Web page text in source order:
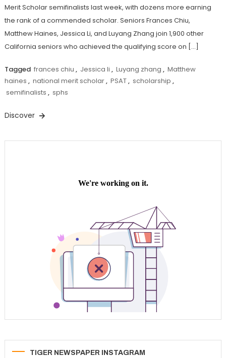
Merit Scholar semifinalists last week, with dozens more earning
the rank of a commended scholar. Seniors Frances Chiu,
Matthew Haines, Jessica Li, and Luyang Zhang join 1,900 other
California seniors who achieved the qualifying score on […]
Tagged frances chiu , Jessica li , Luyang zhang , Matthew
haines , national merit scholar, PSAT, scholarship ,
semifinalists , sphs
Discover
TIGER NEWSPAPER INSTAGRAM